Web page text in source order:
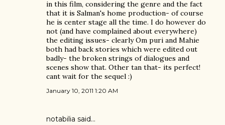
in this film, considering the genre and the fact
that it is Salman's home production- of course
he is center stage all the time. I do however do
not (and have complained about everywhere)
the editing issues- clearly Om puri and Mahie
both had back stories which were edited out
badly- the broken strings of dialogues and
scenes show that. Other tan that- its perfect!
cant wait for the sequel :)
January 10, 2011 1:20 AM
notabilia said…